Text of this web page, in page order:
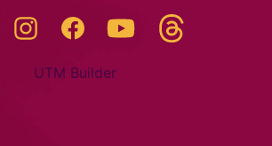
InstagramFacebookYouTube
UTM Builder